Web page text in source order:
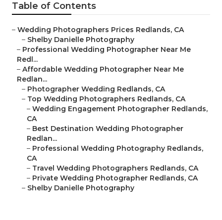
Table of Contents
– Wedding Photographers Prices Redlands, CA
– Shelby Danielle Photography
– Professional Wedding Photographer Near Me
Redl...
– Affordable Wedding Photographer Near Me
Redlan...
– Photographer Wedding Redlands, CA
– Top Wedding Photographers Redlands, CA
– Wedding Engagement Photographer Redlands,
CA
– Best Destination Wedding Photographer
Redlan...
– Professional Wedding Photography Redlands,
CA
– Travel Wedding Photographers Redlands, CA
– Private Wedding Photographer Redlands, CA
– Shelby Danielle Photography